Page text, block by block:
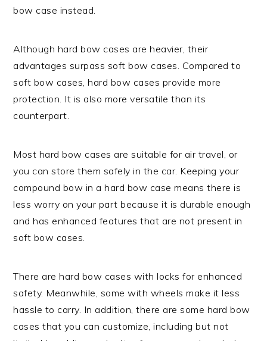
bow case instead.
Although hard bow cases are heavier, their
advantages surpass soft bow cases. Compared to
soft bow cases, hard bow cases provide more
protection. It is also more versatile than its
counterpart.
Most hard bow cases are suitable for air travel, or
you can store them safely in the car. Keeping your
compound bow in a hard bow case means there is
less worry on your part because it is durable enough
and has enhanced features that are not present in
soft bow cases.
There are hard bow cases with locks for enhanced
safety. Meanwhile, some with wheels make it less
hassle to carry. In addition, there are some hard bow
cases that you can customize, including but not